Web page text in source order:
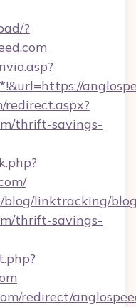
?
redirect.aspx?
thrift-savings-
blog/linktracking/
thrift-savings-
redirect/